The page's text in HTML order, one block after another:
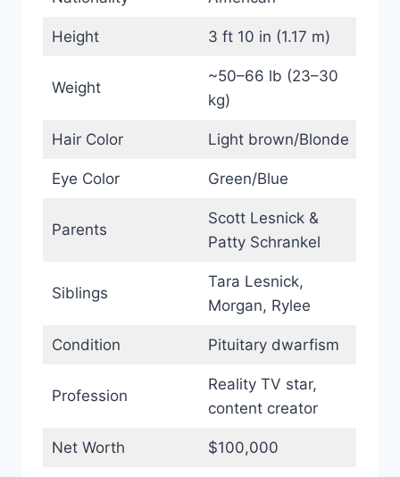
Height 3 ft 10 in (1.17 m)
Weight
~50–66 lb (23–30
kg)
Hair Color Light brown/Blonde
Eye Color Green/Blue
Parents
Scott Lesnick &
Patty Schrankel
Siblings
Tara Lesnick,
Morgan, Rylee
Condition Pituitary dwarfism
Profession
Reality TV star,
content creator
Net Worth $100,000